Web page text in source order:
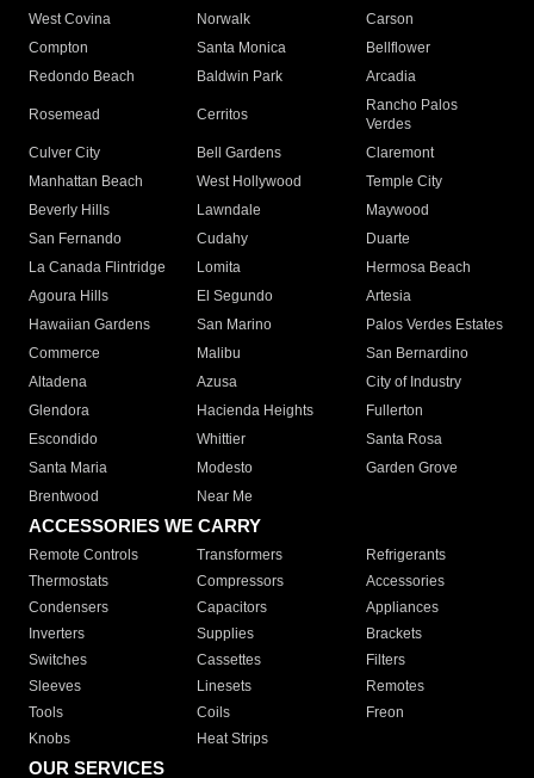
West Covina
Norwalk
Carson
Compton
Santa Monica
Bellflower
Redondo Beach
Baldwin Park Arcadia
Rosemead Cerritos
Rancho Palos
Verdes
Culver City
Bell Gardens
Claremont
Manhattan Beach
West Hollywood
Temple City
Beverly Hills
Lawndale
Maywood
San Fernando
Cudahy
Duarte
La Canada Flintridge
Lomita
Hermosa Beach
Agoura Hills
El Segundo
Artesia
Hawaiian Gardens
San Marino
Palos Verdes Estates
Commerce
Malibu
San Bernardino
Altadena
Azusa
City of Industry
Glendora
Hacienda Heights
Fullerton
Escondido
Whittier
Santa Rosa
Santa Maria
Modesto
Garden Grove
Brentwood
Near Me
ACCESSORIES WE CARRY
Remote Controls Transformers
Refrigerants
Thermostats
Compressors
Accessories
Condensers
Capacitors
Appliances
Inverters
Supplies
Brackets
Switches
Cassettes
Filters
Sleeves
Linesets
Remotes
Tools
Coils
Freon
Knobs
Heat Strips
OUR SERVICES